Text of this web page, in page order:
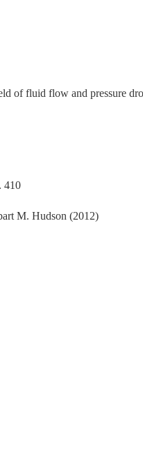
of fluid flow and pressure
410
M. Hudson (2012)